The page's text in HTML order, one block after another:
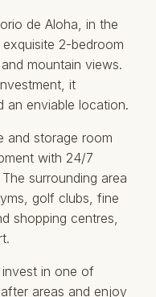
de Aloha, in the
2-bedroom
mountain views.
it
an enviable location.
and storage room
with 24/7
surrounding area
golf clubs, fine
‌shopping ‌centres,
in ‌one ‌of
‌areas ‌and ‌enjoy